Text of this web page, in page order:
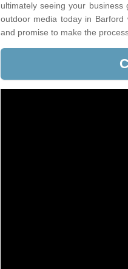
ultimately seeing your
outdoor media today in
and promise to make the